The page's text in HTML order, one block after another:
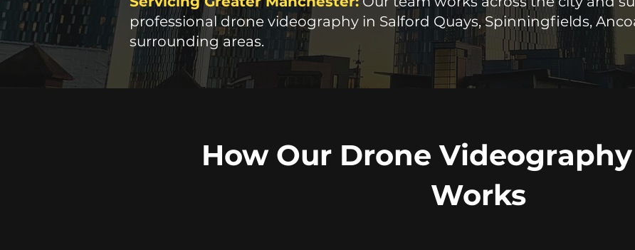
professional drone videography in Salford Quays, Spinningfields,
surrounding areas.
How Our Drone
Works